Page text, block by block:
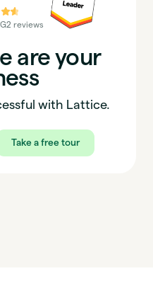
G2 reviews
are your
with Lattice.
Take a free tour